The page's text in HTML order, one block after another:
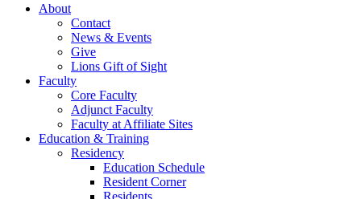
About
Contact
News & Events
Give
Lions Gift of Sight
Faculty
Core Faculty
Adjunct Faculty
Faculty at Affiliate Sites
Education & Training
Residency
Education Schedule
Resident Corner
Residents